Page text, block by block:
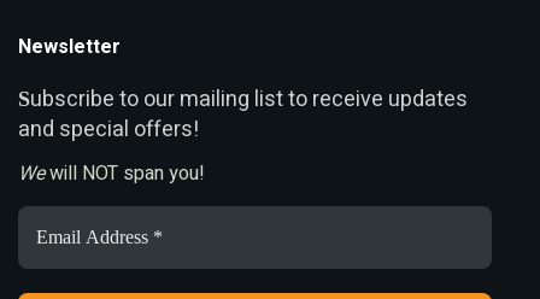
Newsletter
Subscribe to our mailing list to receive updates
and special offers!
Wewill NOT span you!
Email
Address
*